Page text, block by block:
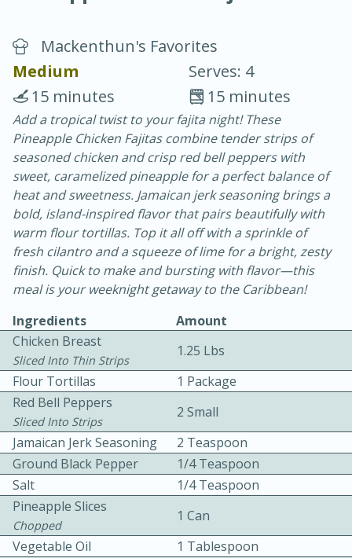
Chicken Curry
30 minutes
20 minutes
Becky's Slow Cooker Gluten-Free
Thai Chicken Curry
Easy Serves: 4
3 hrs 10 mins
10 mins
Mackenthun's Favorites
Medium
Serves: 4
15 minutes
15 minutes
Add a tropical twist to your fajita night! These
Pineapple Chicken Fajitas combine tender strips of
seasoned chicken and crisp red bell peppers with
sweet, caramelized pineapple for a perfect balance of
heat and sweetness. Jamaican jerk seasoning brings a
bold, island-inspired flavor that pairs beautifully with
warm flour tortillas. Top it all off with a sprinkle of
fresh cilantro and a squeeze of lime for a bright, zesty
finish. Quick to make and bursting with flavor—this
meal is your weeknight getaway to the Caribbean!
Ingredients
Amount
Chicken Breast
Sliced Into Thin Strips
1.25 Lbs
Flour Tortillas
1 Package
Red Bell Peppers
Sliced Into Strips
2 Small
Jamaican Jerk Seasoning
2 Teaspoon
Ground Black Pepper
1/4 Teaspoon
Salt
1/4 Teaspoon
Pineapple Slices
Chopped
1 Can
Vegetable Oil
1 Tablespoon